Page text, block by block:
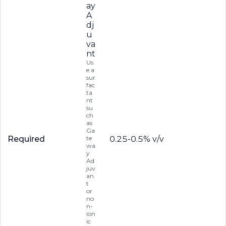
Required
ay
A
dj
u
va
nt
Us
e a
sur
fac
ta
nt
su
ch
as
Ga
te
wa
y
Ad
juv
an
t
or
no
n-
ion
ic
0.25-0.5% v/v